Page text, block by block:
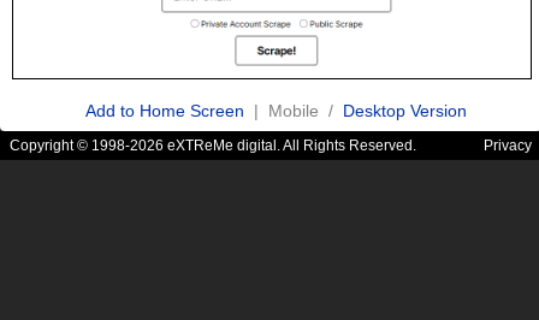
Add to Home Screen | Mobile / Desktop Version
Copyright © 1998-2026 eXTReMe digital. All Rights Reserved. Privacy